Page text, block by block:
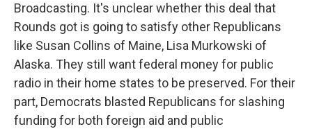
Broadcasting. It's unclear whether this deal that
Rounds got is going to satisfy other Republicans
like Susan Collins of Maine, Lisa Murkowski of
Alaska. They still want federal money for public
radio in their home states to be preserved. For their
part, Democrats blasted Republicans for slashing
funding for both foreign aid and public